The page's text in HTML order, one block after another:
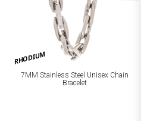
RHODIUM
7MM Stainless Steel Unisex Chain
Bracelet